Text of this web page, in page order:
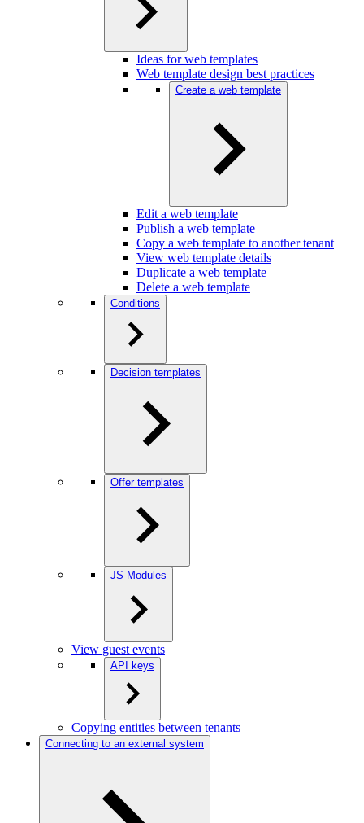
Ideas for web templates
Web template design best practices
Create a web template
Edit a web template
Publish a web template
Copy a web template to another tenant
View web template details
Duplicate a web template
Delete a web template
Conditions
Decision templates
Offer templates
JS Modules
View guest events
API keys
Copying entities between tenants
Connecting to an external system